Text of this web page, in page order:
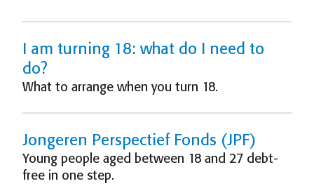
I am turning 18: what do I need to
do?
What to arrange when you turn 18.
Jongeren Perspectief Fonds (JPF)
Young people aged between 18 and 27 debt-
free in one step.